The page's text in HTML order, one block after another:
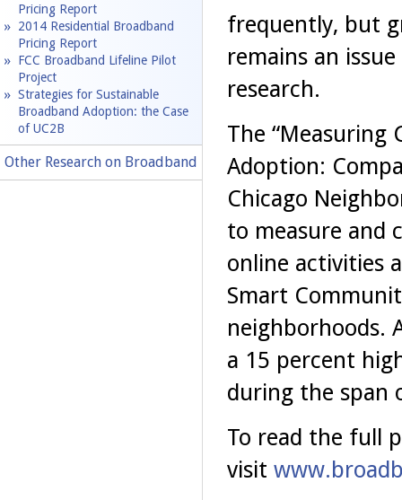
frequently, but
remains an
research.
The “Measuring
Adoption:
Chicago
to measure and
online activities
Smart
neighborhoods.
a 15 percent
during the
To read the full
visit
Pricing Report
2014 Residential Broadband
Pricing Report
FCC Broadband Lifeline Pilot
Project
Strategies for Sustainable
Broadband Adoption: the Case
of UC2B
Other Research on Broadband